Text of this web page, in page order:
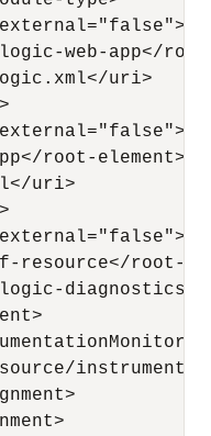
web-app</
uri>
root-element>
uri>
resource</root-